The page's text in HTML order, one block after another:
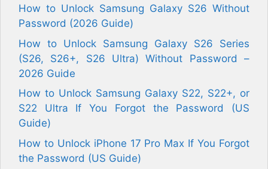
How to Unlock Samsung Galaxy S26 Without
Password (2026 Guide)
How to Unlock Samsung Galaxy S26 Series
(S26, S26+, S26 Ultra) Without Password –
2026 Guide
How to Unlock Samsung Galaxy S22, S22+, or
S22 Ultra If You Forgot the Password (US
Guide)
How to Unlock iPhone 17 Pro Max If You Forgot
the Password (US Guide)